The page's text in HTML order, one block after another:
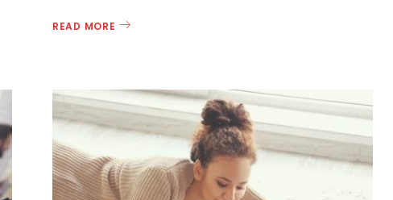
READ MORE